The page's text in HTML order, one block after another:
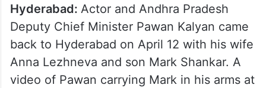
Hyderabad: Actor and Andhra Pradesh
Deputy Chief Minister Pawan Kalyan came
back to Hyderabad on April 12 with his wife
Anna Lezhneva and son Mark Shankar. A
video of Pawan carrying Mark in his arms at